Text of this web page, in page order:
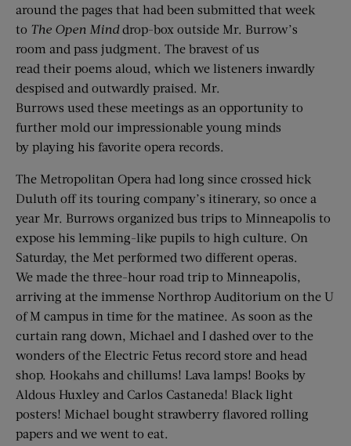
around the pages that had been submitted that week
to The Open Minddrop-box outside Mr. Burrow’s
room and pass judgment. The bravest of us
read their poems aloud, which we listeners inwardly
despised and outwardly praised. Mr.
Burrows used these meetings as an opportunity to
further mold our impressionable young minds
by playing his favorite opera records.
The Metropolitan Opera had long since crossed hick
Duluth off its touring company’s itinerary, so once a
year Mr. Burrows organized bus trips to Minneapolis to
expose his lemming-like pupils to high culture. On
Saturday, the Met performed two different operas.
We made the three-hour road trip to Minneapolis,
arriving at the immense Northrop Auditorium on the U
of M campus in time for the matinee. As soon as the
curtain rang down, Michael and I dashed over to the
wonders of the Electric Fetus record store and head
shop. Hookahs and chillums! Lava lamps! Books by
Aldous Huxley and Carlos Castaneda! Black light
posters! Michael bought strawberry flavored rolling
papers and we went to eat.